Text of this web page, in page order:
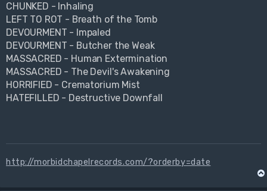
CHUNKED - Inhaling
LEFT TO ROT - Breath of the Tomb
DEVOURMENT - Impaled
DEVOURMENT - Butcher the Weak
MASSACRED - Human Extermination
MASSACRED - The Devil's Awakening
HORRIFIED - Crematorium Mist
HATEFILLED - Destructive Downfall
http://morbidchapelrecords.com/?orderby=date